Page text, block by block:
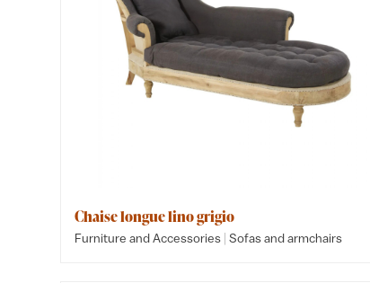
Chaise longue lino grigio
Furniture and Accessories | Sofas and armchairs